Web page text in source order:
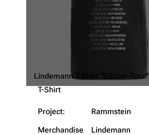
Lindemann T-Shirt "Erlöser-Tour"
T-Shirt
Project:
Rammstein
Merchandise
Lindemann